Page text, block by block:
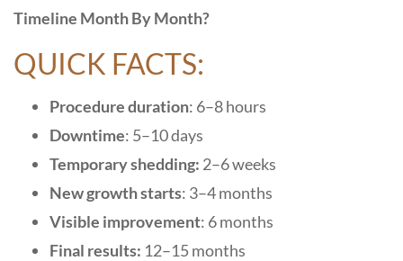
Timeline Month By Month?
QUICK FACTS:
Procedure duration: 6–8 hours
Downtime: 5–10 days
Temporary shedding: 2–6 weeks
New growth starts: 3–4 months
Visible improvement: 6 months
Final results: 12–15 months